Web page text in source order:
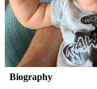
Biography